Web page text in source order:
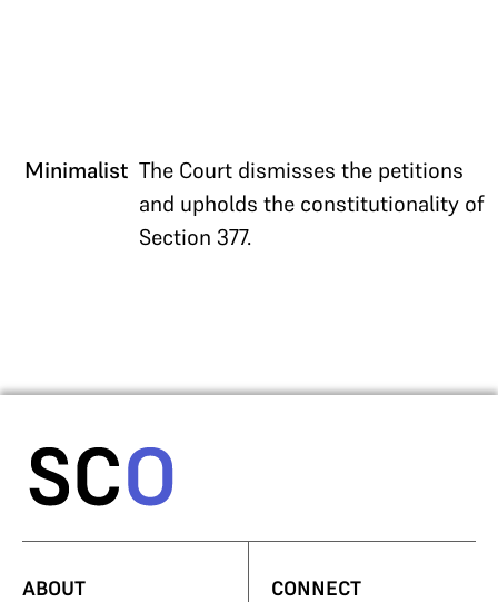
Minimalist The Court dismisses the petitions
and upholds the constitutionality of
Section 377.
ABOUT CONNECT